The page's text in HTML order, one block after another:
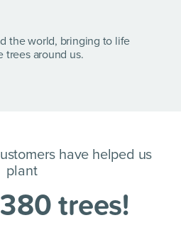
the world, bringing to life
trees around us.
have helped us
plant
380trees!